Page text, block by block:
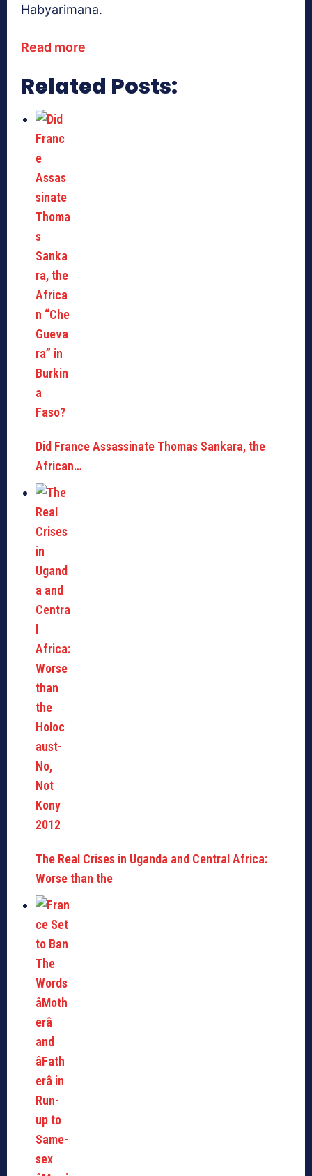
Habyarimana.
Read more
Related Posts:
Did France Assassinate Thomas Sankara, the
African…
The Real Crises in Uganda and Central Africa:
Worse than the